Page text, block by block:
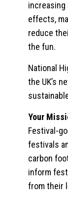
increasing
effects,
reduce
the fun.
National
the UK’s
Your
Festival-
festivals
carbon
inform
from their